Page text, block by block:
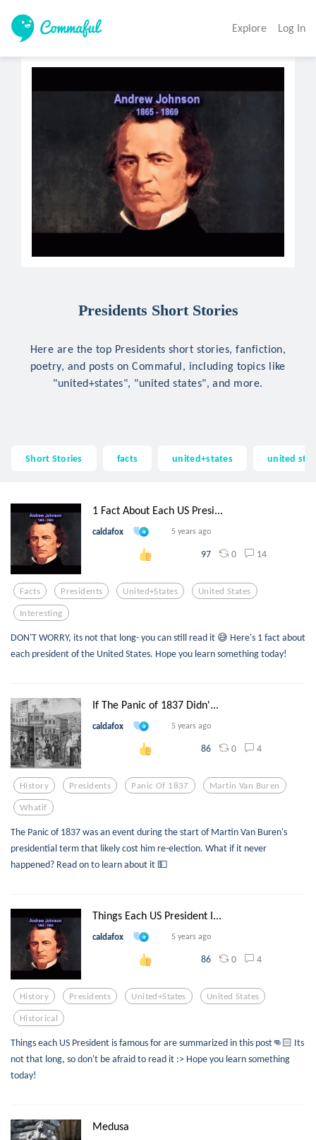
Explore Log In
Presidents Short Stories
Here are the top Presidents short stories, fanfiction,
poetry, and posts on Commaful, including topics like
"united+states", "united states", and more.
Short Stories facts united+states united
1 Fact About Each US Presi...
caldafox 5 years ago
97 0 14
Facts Presidents United+states United States
Interesting
DON'T WORRY, its not that long- you can still read it 😅 Here's 1 fact about
each president of the United States. Hope you learn something today!
If The Panic of 1837 Didn'...
caldafox 5 years ago
86 0 4
History Presidents Panic Of 1837 Martin Van Buren
Whatif
The Panic of 1837 was an event during the start of Martin Van Buren's
presidential term that likely cost him re-election. What if it never
happened? Read on to learn about it 💵
Things Each US President I...
caldafox 5 years ago
86 0 4
History Presidents United+states United States
Historical
Things each US President is famous for are summarized in this post👊🏻 Its
not that long, so don't be afraid to read it :> Hope you learn something
today!
Medusa